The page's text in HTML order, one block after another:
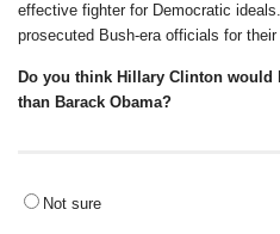
effective fighter for Democratic
prosecuted Bush-era officials for
Do you think Hillary Clinton would
than Barack Obama?
Not sure